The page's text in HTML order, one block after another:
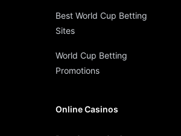
Best World Cup Betting
Sites
World Cup Betting
Promotions
Online Casinos